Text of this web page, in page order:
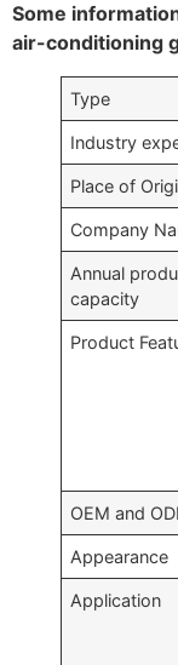
Some
air-conditioning
Type
Industry
Place of
Company
Annual
capacity
Product
OEM and
Appearance
Application